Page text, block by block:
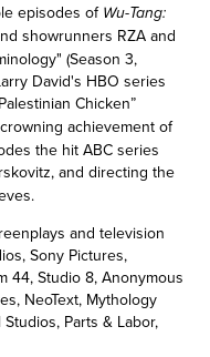
episodes of Wu-Tang:
showrunners RZA and
(Season 3,
David's HBO series
Chicken”
achievement of
the hit ABC series
and directing the
and television
Sony Pictures,
44, Studio 8, Anonymous
NeoText, Mythology
Parts & Labor,